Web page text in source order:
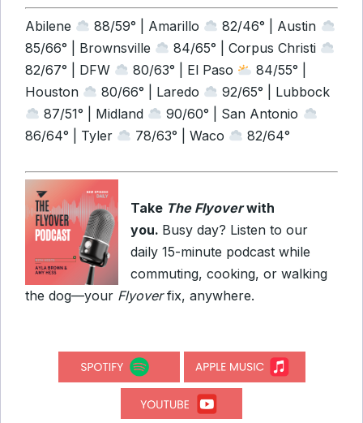
Abilene 88/59° | Amarillo
82/46° | Austin
85/66° | Brownsville
84/65° | Corpus Christi
82/67° | DFW
80/63° | El Paso
84/55° |
Houston
80/66° | Laredo
92/65° | Lubbock
87/51° | Midland
90/60° | San Antonio
86/64° | Tyler
78/63° | Waco 82/64°
Take The Flyoverwith
you. Busy day? Listen to our
daily 15-minute podcast while
commuting, cooking, or walking
the dog—your Flyoverfix, anywhere.